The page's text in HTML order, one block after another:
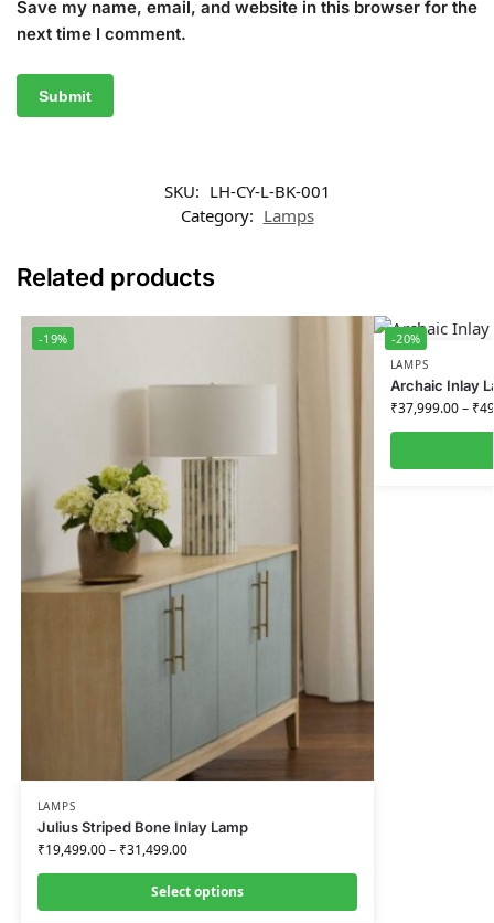
Save my name, email, and website in this browser for the
next time I comment.
SKU: LH-CY-L-BK-001
Category: Lamps
Related products
-19%
LAMPS
Julius Striped Bone Inlay Lamp
₹19,499.00– ₹31,499.00
Select options
-20%
LAMPS
Archaic Inlay
₹37,999.00– ₹